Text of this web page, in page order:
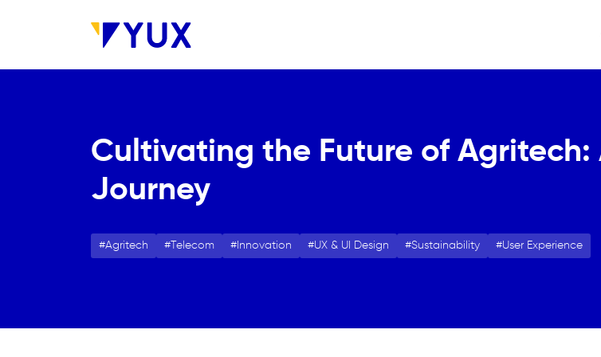
Cultivating the Future of Agritech:
Journey
Agritech Telecom Innovation UX & UI Design Sustainability User Experience